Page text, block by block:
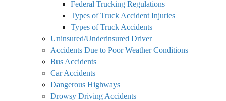
Federal Trucking Regulations
Types of Truck Accident Injuries
Types of Truck Accidents
Uninsured/Underinsured Driver
Accidents Due to Poor Weather Conditions
Bus Accidents
Car Accidents
Dangerous Highways
Drowsy Driving Accidents